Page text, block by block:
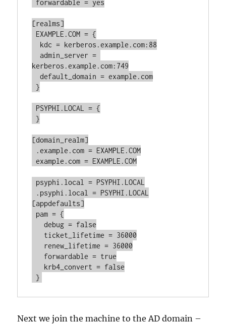
[realms]
  admin_server =
kerberos.example.com:749
  default_domain = example.com
}
}
[domain_realm]
example.com = EXAMPLE.COM
[appdefaults]
   debug = false
}
Next we join the machine to the AD domain –